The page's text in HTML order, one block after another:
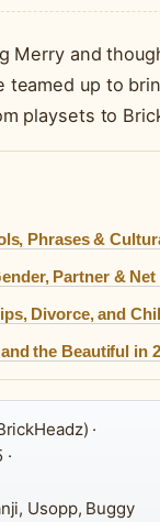
Merry and
teamed up to
playsets to
Phrases &
Partner &
Divorce, and
the Beautiful in
·
Usopp, Buggy